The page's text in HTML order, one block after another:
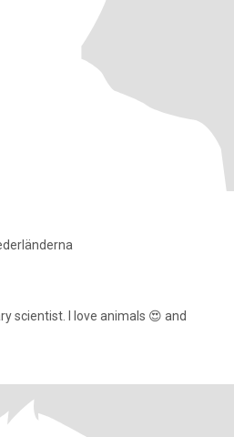
scientist. I love animals 😍 and